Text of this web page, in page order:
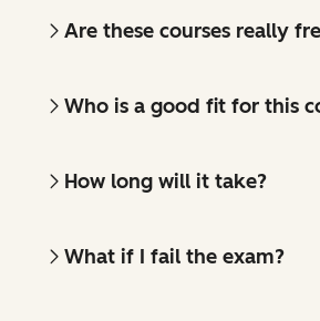
Are these courses really
Who is a good fit for this
How long will it take?
What if I fail the exam?